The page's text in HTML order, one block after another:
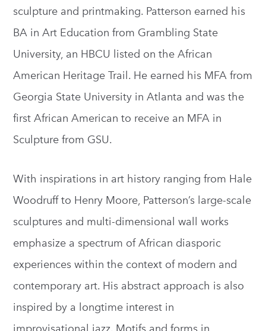
sculpture and printmaking. Patterson earned his
BA in Art Education from Grambling State
University, an HBCU listed on the African
American Heritage Trail. He earned his MFA from
Georgia State University in Atlanta and was the
first African American to receive an MFA in
Sculpture from GSU.
With inspirations in art history ranging from Hale
Woodruff to Henry Moore, Patterson’s large-scale
sculptures and multi-dimensional wall works
emphasize a spectrum of African diasporic
experiences within the context of modern and
contemporary art. His abstract approach is also
inspired by a longtime interest in